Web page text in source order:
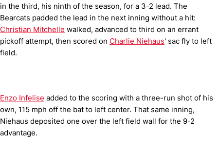
in the third, his ninth of the season, for a 3-2 lead. The
Bearcats padded the lead in the next inning without a hit:
Christian Mitchelle walked, advanced to third on an errant
pickoff attempt, then scored on Charlie Niehaus' sac fly to left
field.
Enzo Infelise added to the scoring with a three-run shot of his
own, 115 mph off the bat to left center. That same inning,
Niehaus deposited one over the left field wall for the 9-2
advantage.